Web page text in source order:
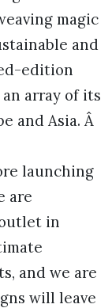
magic
and
edition
array of its
and Asia. Â
launching
are
in
and we are
will leave